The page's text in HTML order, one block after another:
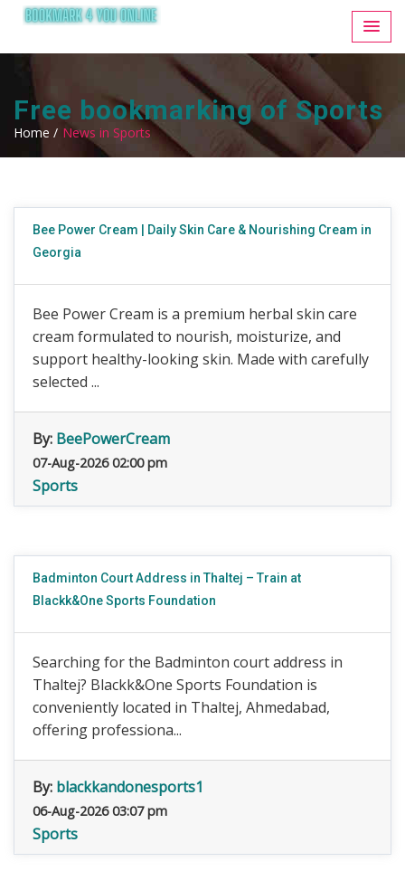
Free bookmarking of Sports
Home / News in Sports
Bee Power Cream | Daily Skin Care & Nourishing Cream in
Georgia
Bee Power Cream is a premium herbal skin care
cream formulated to nourish, moisturize, and
support healthy-looking skin. Made with carefully
selected ...
By: BeePowerCream
07-Aug-2026 02:00 pm
Sports
Badminton Court Address in Thaltej – Train at
Blackk&One Sports Foundation
Searching for the Badminton court address in
Thaltej? Blackk&One Sports Foundation is
conveniently located in Thaltej, Ahmedabad,
offering professiona...
By: blackkandonesports1
06-Aug-2026 03:07 pm
Sports